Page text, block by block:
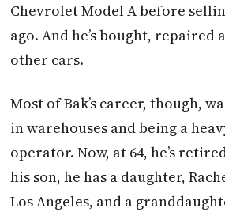
Chevrolet Model A before
ago. And he’s bought, repaired
other cars.
Most of Bak’s career, though,
in warehouses and being a
operator. Now, at 64, he’s
his son, he has a daughter,
Los Angeles, and a